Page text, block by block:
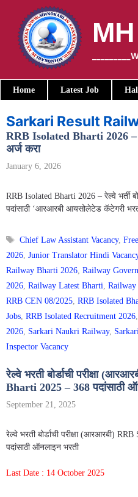
content
Home Latest Job
Sarkari Result
RRB Isolated Bharti 2026 –
अर्ज करा
January 6, 2026
RRB Isolated Bharti 2026 – रेल्वे भर्ती
पदांसाठी ‘आरआरबी आयसोलेटेड कॅटेगरी
Tags
Chief Law Assistant Vacancy,
2026, Junior Translator Hindi
Railway Bharti 2026, Railway
2026, Railway Latest Bharti,
RRB CEN 08/2025, RRB Isolated
Jobs, RRB Isolated Recruitment 2026,
2026, Sarkari Naukri Railway,
Inspector Vacancy
रेल्वे भरती बोर्डाची परीक्षा
Bharti 2025 – 368 पदांसाठी
September 21, 2025
रेल्वे भरती बोर्डाची परीक्षा (आरआरबी)
पदांसाठी ऑनलाइन भरती
Last Date : 14 October 2025